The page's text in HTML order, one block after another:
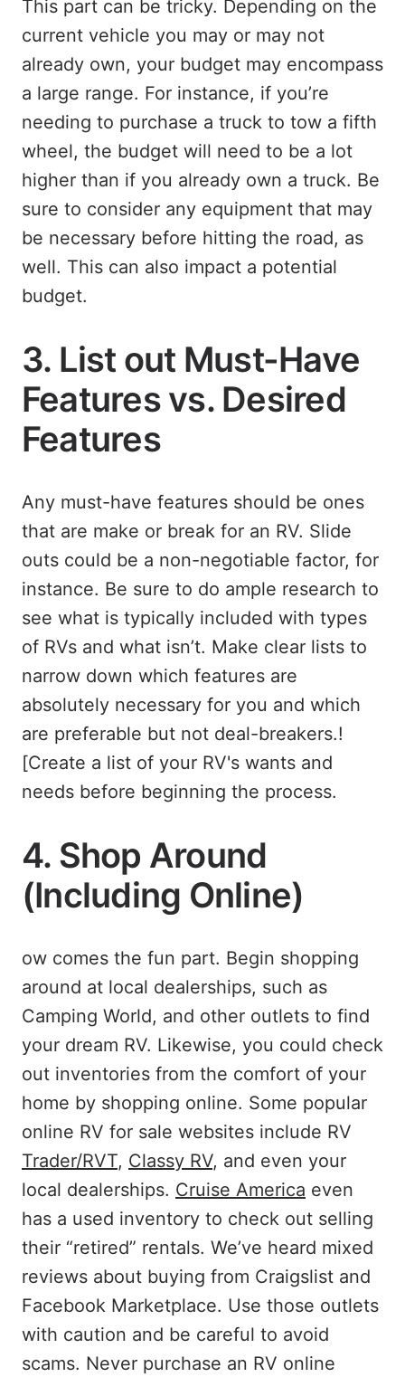
This part can be tricky. Depending on the
current vehicle you may or may not
already own, your budget may encompass
a large range. For instance, if you’re
needing to purchase a truck to tow a fifth
wheel, the budget will need to be a lot
higher than if you already own a truck. Be
sure to consider any equipment that may
be necessary before hitting the road, as
well. This can also impact a potential
budget.
3. List out Must-Have
Features vs. Desired
Features
Any must-have features should be ones
that are make or break for an RV. Slide
outs could be a non-negotiable factor, for
instance. Be sure to do ample research to
see what is typically included with types
of RVs and what isn’t. Make clear lists to
narrow down which features are
absolutely necessary for you and which
are preferable but not deal-breakers.!
[Create a list of your RV's wants and
needs before beginning the process.
4. Shop Around
(Including Online)
ow comes the fun part. Begin shopping
around at local dealerships, such as
Camping World, and other outlets to find
your dream RV. Likewise, you could check
out inventories from the comfort of your
home by shopping online. Some popular
online RV for sale websites include RV
Trader/RVT, Classy RV, and even your
local dealerships. Cruise America even
has a used inventory to check out selling
their “retired” rentals. We’ve heard mixed
reviews about buying from Craigslist and
Facebook Marketplace. Use those outlets
with caution and be careful to avoid
scams. Never purchase an RV online